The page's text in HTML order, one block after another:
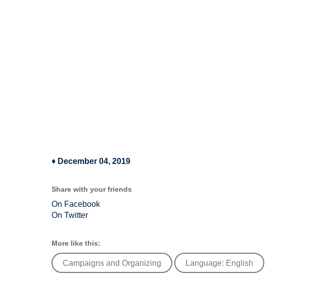
♦ December 04, 2019
Share with your friends
On Facebook
On Twitter
More like this:
Campaigns and Organizing Language: English